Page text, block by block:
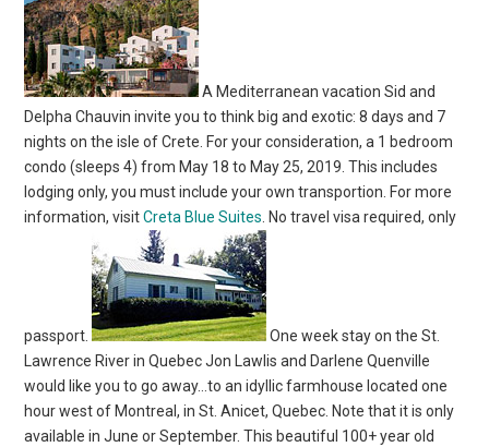
A Mediterranean vacation Sid and
Delpha Chauvin invite you to think big and exotic: 8 days and 7
nights on the isle of Crete. For your consideration, a 1 bedroom
condo (sleeps 4) from May 18 to May 25, 2019. This includes
lodging only, you must include your own transportion. For more
information, visitCreta Blue Suites . No travel visa required, only
passport.
One week stay on the St.
Lawrence River in Quebec Jon Lawlis and Darlene Quenville
would like you to go away…to an idyllic farmhouse located one
hour west of Montreal, in St. Anicet, Quebec. Note that it is only
available in June or September. This beautiful 100+ year old